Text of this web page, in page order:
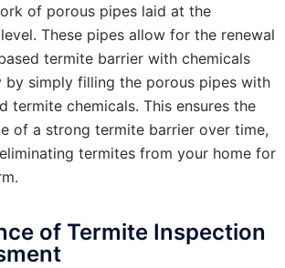
of porous pipes laid at the
These pipes allow for the renewal
termite barrier with chemicals
by simply filling the porous pipes with
termite chemicals. This ensures the
of a strong termite barrier over time,
termites from your home for
of Termite Inspection